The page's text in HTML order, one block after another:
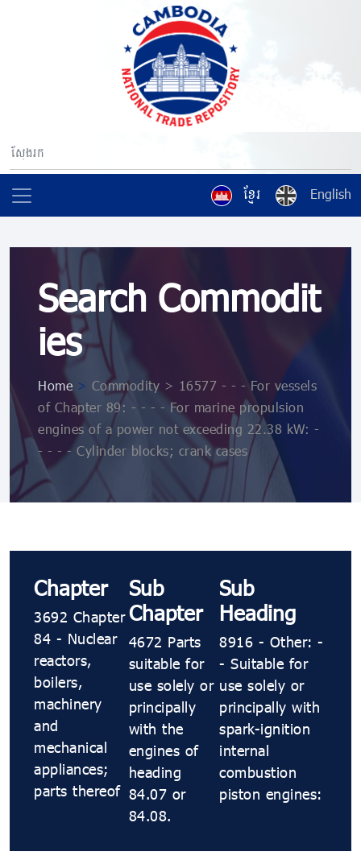
ខ្មែរ English
Search Commodit
ies
Home > Commodity > 16577 - - - For vessels
of Chapter 89: - - - - For marine propulsion
engines of a power not exceeding 22.38 kW: -
- - - - Cylinder blocks; crank cases
Chapter
3692 Chapter
84 - Nuclear
reactors,
boilers,
machinery
and
mechanical
appliances;
parts thereof
Sub
Chapter
4672 Parts
suitable for
use solely or
principally
with the
engines of
heading
84.07 or
84.08.
Sub
Heading
8916 - Other: -
- Suitable for
use solely or
principally with
spark-ignition
internal
combustion
piston engines: